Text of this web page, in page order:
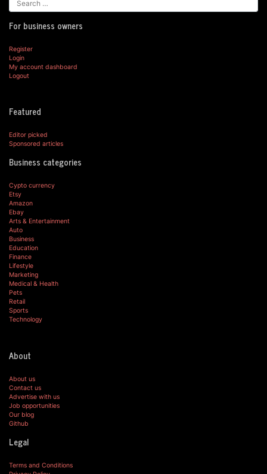
For business owners
Register
Login
My account dashboard
Logout
Featured
Editor picked
Sponsored articles
Business categories
Cypto currency
Etsy
Amazon
Ebay
Arts & Entertainment
Auto
Business
Education
Finance
Lifestyle
Marketing
Medical & Health
Pets
Retail
Sports
Technology
About
About us
Contact us
Advertise with us
Job opportunities
Our blog
Github
Legal
Terms and Conditions